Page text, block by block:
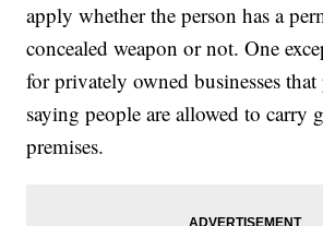
apply whether the person has a
concealed weapon or not. One
for privately owned businesses
saying people are allowed to carry
premises.